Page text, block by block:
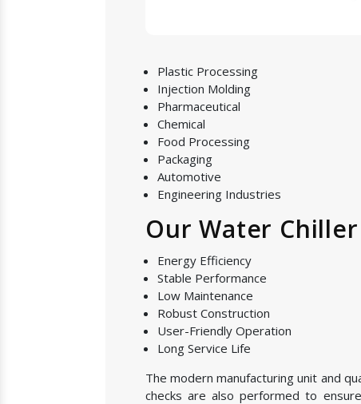
Plastic Processing
Injection Molding
Pharmaceutical
Chemical
Food Processing
Packaging
Automotive
Engineering Industries
Our Water
Energy Efficiency
Stable Performance
Low Maintenance
Robust Construction
User-Friendly Operation
Long Service Life
The modern manufacturing unit and
checks are also performed to